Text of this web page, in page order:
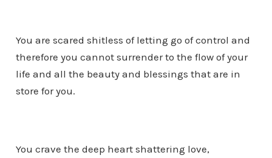
You are scared shitless of letting go of control and
therefore you cannot surrender to the flow of your
life and all the beauty and blessings that are in
store for you.
You crave the deep heart shattering love,